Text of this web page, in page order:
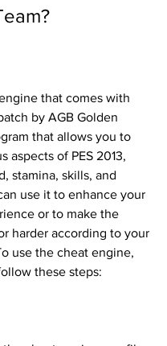
by AGB Golden
that allows you to
aspects of PES 2013,
stamina, skills, and
use it to enhance your
or to make the
harder according to your
use the cheat engine,
these steps: